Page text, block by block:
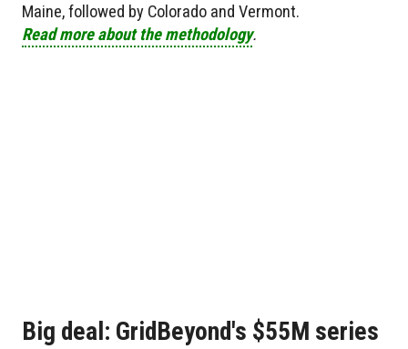
Maine, followed by Colorado and Vermont.
Read more about the methodology.
Big deal: GridBeyond's $55M series